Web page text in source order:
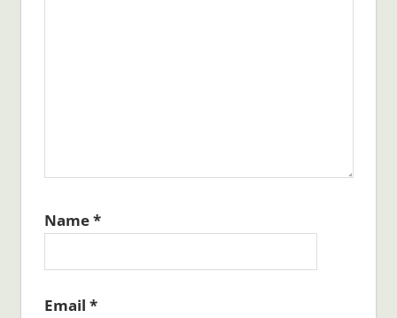
Name*
Email *